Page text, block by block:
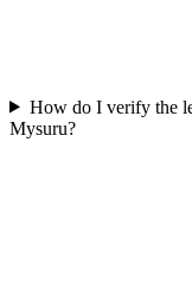
How do I verify the
Mysuru?